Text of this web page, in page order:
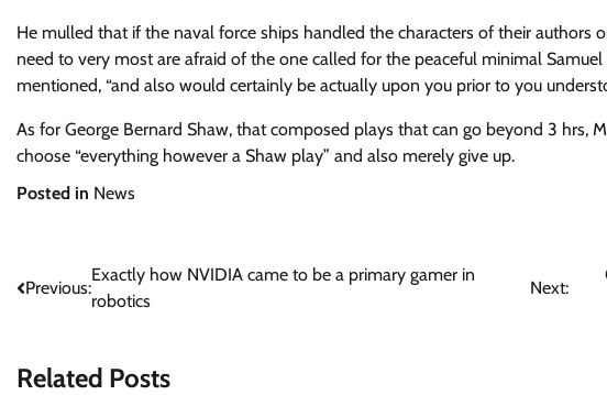
He mulled that if the naval force ships handled the characters of their authors
need to very most are afraid of the one called for the peaceful minimal
mentioned, “and also would certainly be actually upon you prior to you
As for George Bernard Shaw, that composed plays that can go beyond 3 hrs,
choose “everything however a Shaw play” and also merely give up.
Posted in News
Post
Previous:
Exactly how NVIDIA came to be a primary gamer in
robotics
Next:
Related Posts